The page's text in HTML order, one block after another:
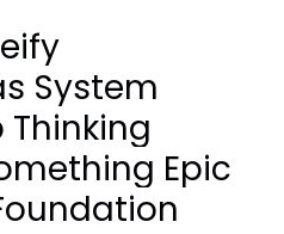
System
Thinking
Epic